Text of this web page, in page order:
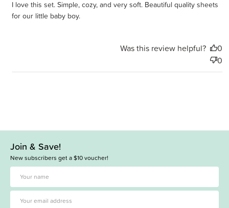
I love this set. Simple, cozy, and very soft. Beautiful quality sheets
for our little baby boy.
Was this review helpful?
0
0
Join & Save!
New subscribers get a $10 voucher!